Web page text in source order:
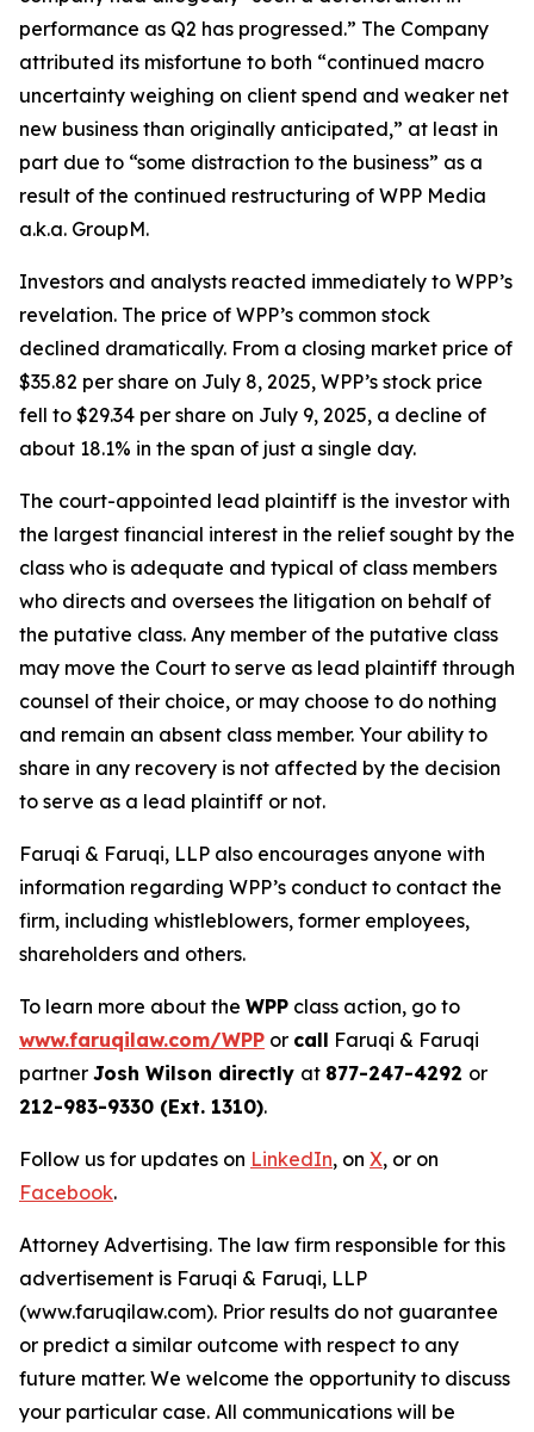
performance as Q2 has progressed.” The Company
attributed its misfortune to both “continued macro
uncertainty weighing on client spend and weaker net
new business than originally anticipated,” at least in
part due to “some distraction to the business” as a
result of the continued restructuring of WPP Media
a.k.a. GroupM.
Investors and analysts reacted immediately to WPP’s
revelation. The price of WPP’s common stock
declined dramatically. From a closing market price of
$35.82 per share on July 8, 2025, WPP’s stock price
fell to $29.34 per share on July 9, 2025, a decline of
about 18.1% in the span of just a single day.
The court-appointed lead plaintiff is the investor with
the largest financial interest in the relief sought by the
class who is adequate and typical of class members
who directs and oversees the litigation on behalf of
the putative class. Any member of the putative class
may move the Court to serve as lead plaintiff through
counsel of their choice, or may choose to do nothing
and remain an absent class member. Your ability to
share in any recovery is not affected by the decision
to serve as a lead plaintiff or not.
Faruqi & Faruqi, LLP also encourages anyone with
information regarding WPP’s conduct to contact the
firm, including whistleblowers, former employees,
shareholders and others.
To learn more about the WPP class action, go to
www.faruqilaw.com/WPP or call Faruqi & Faruqi
partner Josh Wilson directly at 877-247-4292 or
212-983-9330 (Ext. 1310).
Follow us for updates on LinkedIn, on X, or on
Facebook.
Attorney Advertising. The law firm responsible for this
advertisement is Faruqi & Faruqi, LLP
(www.faruqilaw.com). Prior results do not guarantee
or predict a similar outcome with respect to any
future matter. We welcome the opportunity to discuss
your particular case. All communications will be